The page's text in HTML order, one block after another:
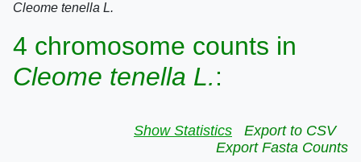
Cleome tenella L.
4 chromosome counts in
Cleome tenella L.:
Show Statistics
Export to CSV
Export Fasta Counts